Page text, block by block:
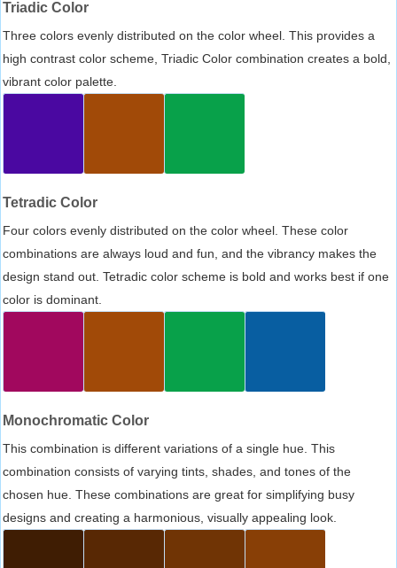
Triadic Color
Three colors evenly distributed on the color wheel. This provides a
high contrast color scheme, Triadic Color combination creates a bold,
vibrant color palette.
Tetradic Color
Four colors evenly distributed on the color wheel. These color
combinations are always loud and fun, and the vibrancy makes the
design stand out. Tetradic color scheme is bold and works best if one
color is dominant.
Monochromatic Color
This combination is different variations of a single hue. This
combination consists of varying tints, shades, and tones of the
chosen hue. These combinations are great for simplifying busy
designs and creating a harmonious, visually appealing look.